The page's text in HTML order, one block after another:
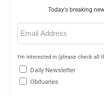
Today's breaking
Email
(Required)
I'm interested in (please check all
Daily Newsletter
Obituaries